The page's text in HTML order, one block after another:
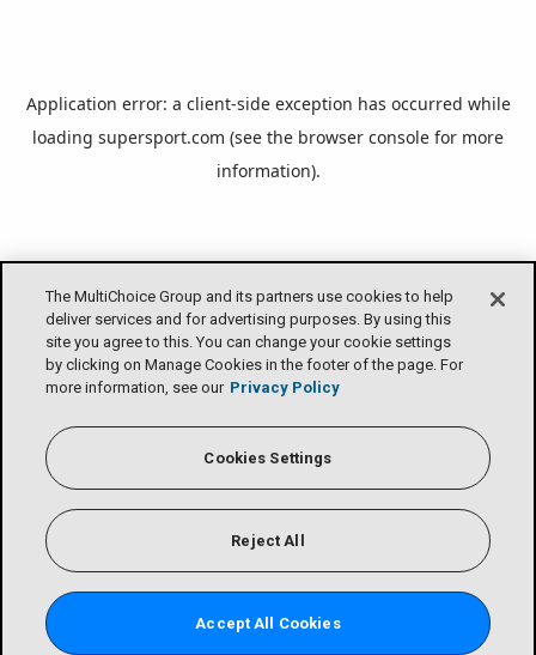
The MultiChoice Group and its partners use cookies to help
deliver services and for advertising purposes. By using this
site you agree to this. You can change your cookie settings
by clicking on Manage Cookies in the footer of the page. For
more information, see our Privacy Policy
Cookies Settings
Reject All
Accept All Cookies
Application error: a client-side exception has occurred while
loading supersport.com (see the browser console for more
information).